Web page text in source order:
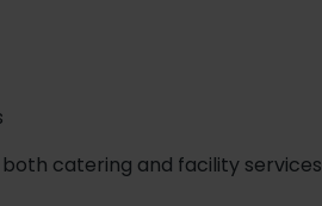
catering and facility services